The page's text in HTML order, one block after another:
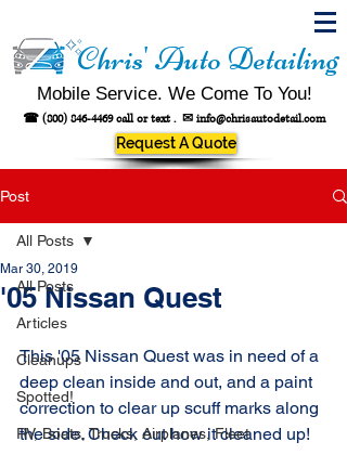
Chris' Auto Detailing
Mobile Service. We Come To You!
☎ (800) 846-4469call or text . ✉ info@chrisautodetail.com
Request A Quote
Post
All Posts
Articles
Cleanups
Spotted!
RV, Boats, Trucks, Airplanes, Fleet
All Posts
'05 Nissan Quest
Mar 30, 2019
This '05 Nissan Quest was in need of a
deep clean inside and out, and a paint
correction to clear up scuff marks along
the side. Check out how it cleaned up!